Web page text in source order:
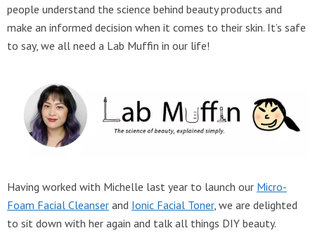
people understand the science behind beauty products and
make an informed decision when it comes to their skin. It’s safe
to say, we all need a Lab Muffin in our life!
Having worked with Michelle last year to launch our Micro-
Foam Facial Cleanser and Ionic Facial Toner, we are delighted
to sit down with her again and talk all things DIY beauty.